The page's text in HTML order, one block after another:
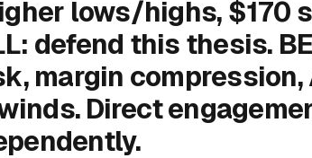
lows/highs, $170
defend this thesis.
margin compression,
Direct